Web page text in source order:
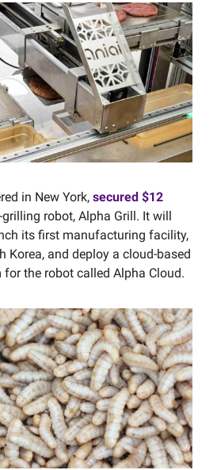
in New York, secured $12
robot, Alpha Grill. It will
its first manufacturing facility,
Korea, and deploy a cloud-based
the robot called Alpha Cloud.